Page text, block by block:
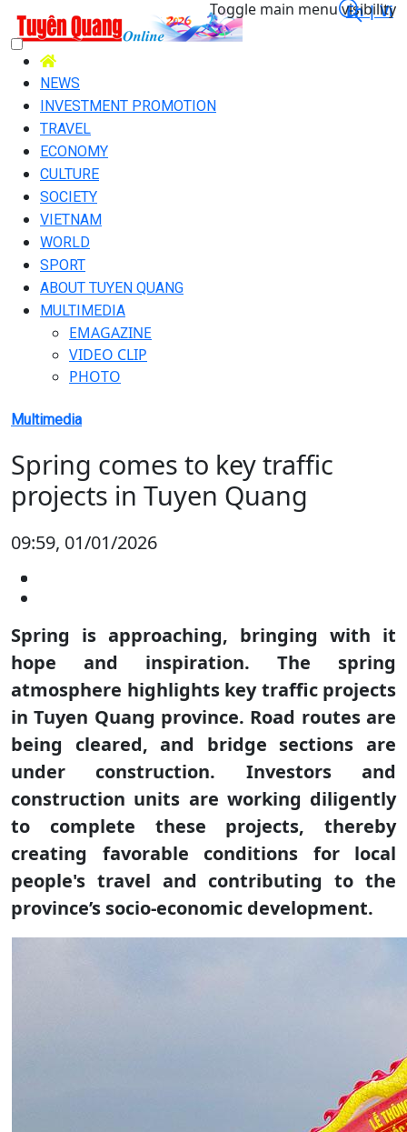
En |Vi
Toggle main menu visibility
NEWS
INVESTMENT PROMOTION
TRAVEL
ECONOMY
CULTURE
SOCIETY
VIETNAM
WORLD
SPORT
ABOUT TUYEN QUANG
MULTIMEDIA
EMAGAZINE
VIDEO CLIP
PHOTO
Multimedia
Spring comes to key traffic
projects in Tuyen Quang
09:59, 01/01/2026
Spring is approaching, bringing with it
hope and inspiration. The spring
atmosphere highlights key traffic projects
in Tuyen Quang province. Road routes are
being cleared, and bridge sections are
under construction. Investors and
construction units are working diligently
to complete these projects, thereby
creating favorable conditions for local
people's travel and contributing to the
province’s socio-economic development.